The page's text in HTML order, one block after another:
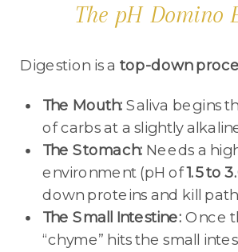
The pH Domino
Digestion is a top-down
The Mouth: Saliva begins
of carbs at a slightly
The Stomach: Needs a
environment (pH of1.5 to
down proteins and kill
The Small Intestine: Once
“chyme” hits the small